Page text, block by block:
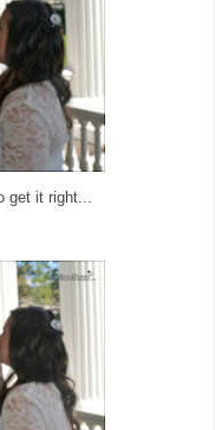
get it right...